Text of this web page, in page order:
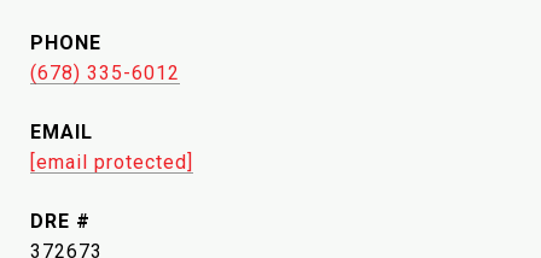
PHONE
(678) 335-6012
EMAIL
[email protected]
DRE #
372673